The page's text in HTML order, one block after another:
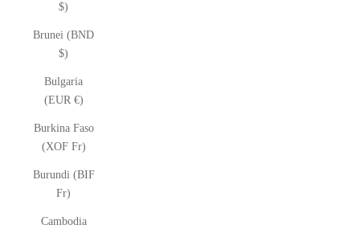
$)
Brunei (BND
$)
Bulgaria
(EUR €)
Burkina Faso
(XOF Fr)
Burundi (BIF
Fr)
Cambodia